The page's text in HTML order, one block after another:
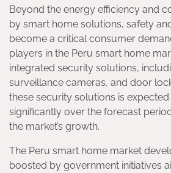
Beyond the energy efficiency and
by smart home solutions, safety
become a critical consumer
players in the Peru smart home
integrated security solutions,
surveillance cameras, and door
these security solutions is
significantly over the forecast
the market’s growth.
The Peru smart home market
boosted by government initiatives